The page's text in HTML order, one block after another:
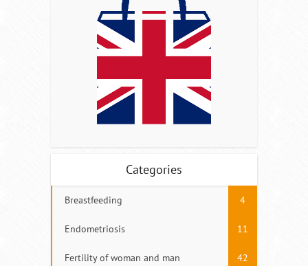
Categories
Breastfeeding 4
Endometriosis 11
Fertility of woman and man 42